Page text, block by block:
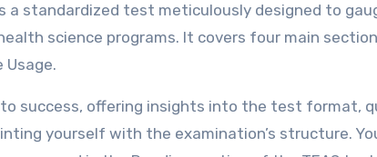
a standardized test meticulously designed to
science programs. It covers four main
Usage.
success, offering insights into the test format,
yourself with the examination’s structure.